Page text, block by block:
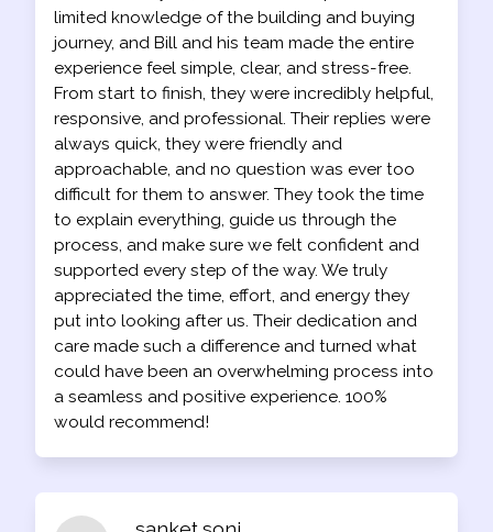
limited knowledge of the building and buying
journey, and Bill and his team made the entire
experience feel simple, clear, and stress-free.
From start to finish, they were incredibly helpful,
responsive, and professional. Their replies were
always quick, they were friendly and
approachable, and no question was ever too
difficult for them to answer. They took the time
to explain everything, guide us through the
process, and make sure we felt confident and
supported every step of the way. We truly
appreciated the time, effort, and energy they
put into looking after us. Their dedication and
care made such a difference and turned what
could have been an overwhelming process into
a seamless and positive experience. 100%
would recommend!